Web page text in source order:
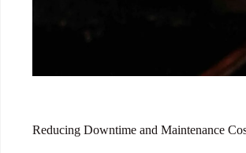
Reducing Downtime and Maintenance